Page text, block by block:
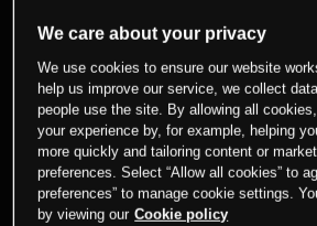
We care about your privacy
We use cookies to ensure our website
help us improve our service, we collect
people use the site. By allowing all
your experience by, for example, helping
more quickly and tailoring content or
preferences. Select “Allow all cookies” to
preferences” to manage cookie settings.
by viewing our Cookie policy